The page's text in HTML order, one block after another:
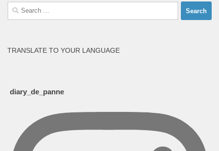
Search
for:
TRANSLATE TO YOUR LANGUAGE
diary_de_panne